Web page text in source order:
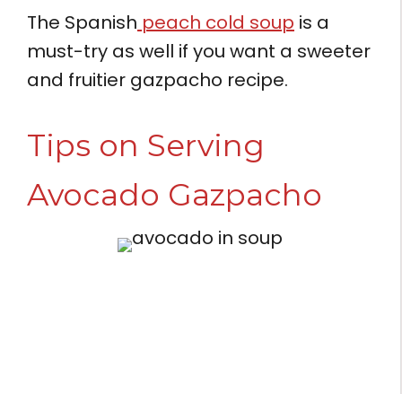
The Spanish peach cold soup is a
must-try as well if you want a sweeter
and fruitier gazpacho recipe.
Tips on Serving
Avocado Gazpacho